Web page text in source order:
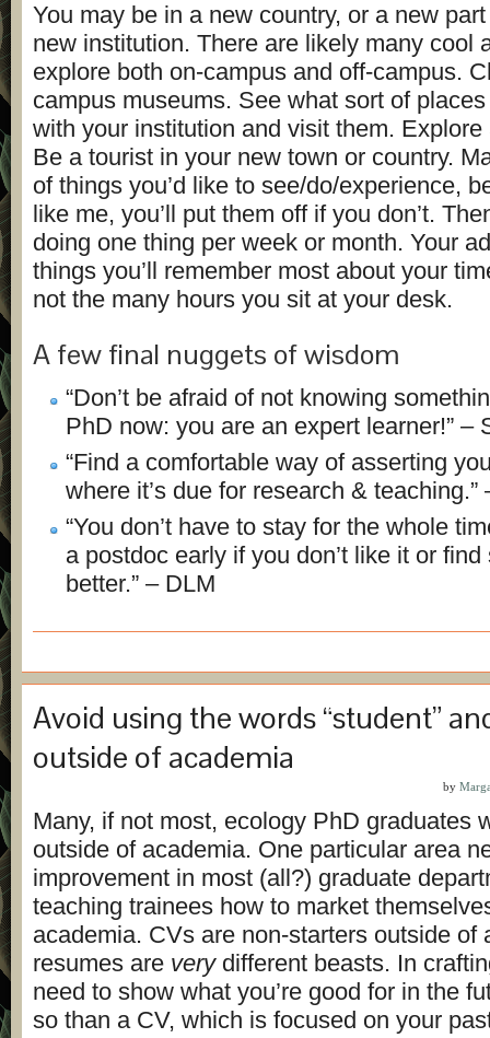
You may be in a new country, or a new
new institution. There are likely many cool
explore both on-campus and off-campus.
campus museums. See what sort of
with your institution and visit them.
Be a tourist in your new town or country.
of things you’d like to see/do/experience,
like me, you’ll put them off if you don’t.
doing one thing per week or month. Your
things you’ll remember most about your
not the many hours you sit at your desk.
A few final nuggets of wisdom
“Don’t be afraid of not knowing
PhD now: you are an expert learner!” –
“Find a comfortable way of asserting
where it’s due for research & teaching.”
“You don’t have to stay for the whole
a postdoc early if you don’t like it or
better.” – DLM
Avoid using the words “student”
outside of academia
by
Many, if not most, ecology PhD graduates
outside of academia. One particular area
improvement in most (all?) graduate
teaching trainees how to market
academia. CVs are non-starters outside of
resumes are verydifferent beasts. In
need to show what you’re good for in the
so than a CV, which is focused on your